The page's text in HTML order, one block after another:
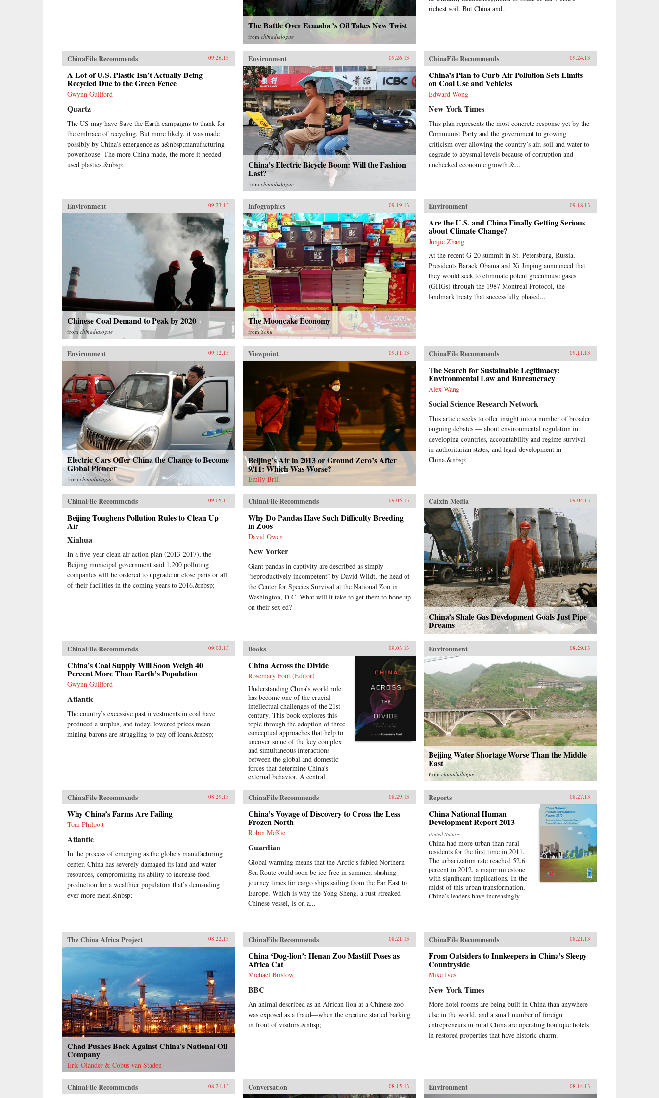
business decision-maker,
policymaker, or citizen. —
Pearson{chop}
The Battle Over Ecuador’s Oil Takes New Twist
from chinadialogue
richest soil. But China and...
ChinaFile Recommends 09.26.13
A Lot of U.S. Plastic Isn’t Actually Being
Recycled Due to the Green Fence
Gwynn Guilford
Quartz
The US may have Save the Earth campaigns to thank for
the embrace of recycling. But more likely, it was made
possibly by China’s emergence as a&nbsp;manufacturing
powerhouse. The more China made, the more it needed
used plastics.&nbsp;
Environment 09.26.13
China’s Electric Bicycle Boom: Will the Fashion
Last?
from chinadialogue
ChinaFile Recommends 09.24.13
China’s Plan to Curb Air Pollution Sets Limits
on Coal Use and Vehicles
Edward Wong
New York Times
This plan represents the most concrete response yet by the
Communist Party and the government to growing
criticism over allowing the country’s air, soil and water to
degrade to abysmal levels because of corruption and
unchecked economic growth.&...
Environment 09.23.13
Chinese Coal Demand to Peak by 2020
fromchinadialogue
Infographics 09.19.13
The Mooncake Economy
fromSohu
Environment 09.18.13
Are the U.S. and China Finally Getting Serious
about Climate Change?
Junjie Zhang
At the recent G-20 summit in St. Petersburg, Russia,
Presidents Barack Obama and Xi Jinping announced that
they would seek to eliminate potent greenhouse gases
(GHGs) through the 1987 Montreal Protocol, the
landmark treaty that successfully phased...
Environment 09.12.13
Electric Cars Offer China the Chance to Become
Global Pioneer
from chinadialogue
Viewpoint 09.11.13
Beijing’s Air in 2013 or Ground Zero’s After
9/11: Which Was Worse?
Emily Brill
ChinaFile Recommends 09.11.13
The Search for Sustainable Legitimacy:
Environmental Law and Bureaucracy
Alex Wang
Social Science Research Network
This article seeks to offer insight into a number of broader
ongoing debates — about environmental regulation in
developing countries, accountability and regime survival
in authoritarian states, and legal development in
China.&nbsp;
ChinaFile Recommends 09.05.13
Beijing Toughens Pollution Rules to Clean Up
Air
Xinhua
In a five-year clean air action plan (2013-2017), the
Beijing municipal government said 1,200 polluting
companies will be ordered to upgrade or close parts or all
of their facilities in the coming years to 2016.&nbsp;
ChinaFile Recommends 09.05.13
Why Do Pandas Have Such Difficulty Breeding
in Zoos
David Owen
New Yorker
Giant pandas in captivity are described as simply
“reproductively incompetent” by David Wildt, the head of
the Center for Species Survival at the National Zoo in
Washington, D.C. What will it take to get them to bone up
on their sex ed?
Caixin Media 09.04.13
China’s Shale Gas Development Goals Just Pipe
Dreams
ChinaFile Recommends 09.03.13
China’s Coal Supply Will Soon Weigh 40
Percent More Than Earth’s Population
Gwynn Guilford
Atlantic
The country’s excessive past investments in coal have
produced a surplus, and today, lowered prices mean
mining barons are struggling to pay off loans.&nbsp;
Books 09.03.13
China Across the Divide
Rosemary Foot (Editor)
Understanding China’s world role
has become one of the crucial
intellectual challenges of the 21st
century. This book explores this
topic through the adoption of three
conceptual approaches that help to
uncover some of the key complex
and simultaneous interactions
between the global and domestic
forces that determine China’s
external behavior. A central
unhelpful to treat the global and
domestic levels as separate
categories of analysis and that the
study of China can be enriched by
a recognition of the interpenetrated
nature of the domestic and
international spheres.The first
the role of ideas. It examines
Chinese conceptions, at both the
elite and mass levels, of the
country’s status and role in global
politics, and how these conceptions
can influence and frame policies.
involvement in transnational
processes that are simultaneously
transforming China as well as other
parts of the world, often in
unintended ways. The third section
assesses the impact of globalization
on China in issue areas that are
the domestic responses—from
resistance to embrace—that it
generates. This study adopts a
and illustrates the impact that
China’s re-emergence is having on
Environment 08.29.13
Beijing Water Shortage Worse Than the Middle
East
fromchinadialogue
ChinaFile Recommends 08.29.13
Why China’s Farms Are Failing
Tom Philpott
Atlantic
In the process of emerging as the globe’s manufacturing
center, China has severely damaged its land and water
resources, compromising its ability to increase food
production for a wealthier population that’s demanding
ever-more meat.&nbsp;
ChinaFile Recommends 08.29.13
China’s Voyage of Discovery to Cross the Less
Frozen North
Robin McKie
Guardian
Global warming means that the Arctic’s fabled Northern
Sea Route could soon be ice-free in summer, slashing
journey times for cargo ships sailing from the Far East to
Europe. Which is why the Yong Sheng, a rust-streaked
Chinese vessel, is on a...
Reports 08.27.13
China National Human
Development Report 2013
United Nations
China had more urban than rural
residents for the first time in 2011.
The urbanization rate reached 52.6
percent in 2012, a major milestone
with significant implications. In the
midst of this urban transformation,
China’s leaders have increasingly...
The China Africa Project 08.22.13
Chad Pushes Back Against China’s National Oil
Company
Eric Olander & Cobus van Staden
ChinaFile Recommends 08.21.13
China ‘Dog-lion’: Henan Zoo Mastiff Poses as
Africa Cat
Michael Bristow
BBC
An animal described as an African lion at a Chinese zoo
was exposed as a fraud—when the creature started barking
in front of visitors.&nbsp;
ChinaFile Recommends 08.21.13
From Outsiders to Innkeepers in China’s Sleepy
Countryside
Mike Ives
New York Times
More hotel rooms are being built in China than anywhere
else in the world, and a small number of foreign
entrepreneurs in rural China are operating boutique hotels
in restored properties that have historic charm.
ChinaFile Recommends 08.21.13 Conversation 08.15.13 Environment 08.14.13